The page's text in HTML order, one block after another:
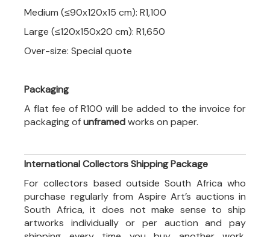
Medium (≤90x120x15 cm): R1,100
Large (≤120x150x20 cm): R1,650
Over-size: Special quote
Packaging
A flat fee of R100 will be added to the invoice for
packaging ofunframedworks on paper.
International Collectors Shipping Package
For collectors based outside South Africa who
purchase regularly from Aspire Art’s auctions in
South Africa, it does not make sense to ship
artworks individually or per auction and pay